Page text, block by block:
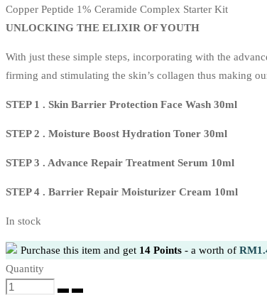
Copper Peptide 1% Ceramide Complex Starter Kit
UNLOCKING THE ELIXIR OF YOUTH
With just these simple steps, incorporating with the
firming and stimulating the skin’s collagen thus making
STEP 1 . Skin Barrier Protection Face Wash 30ml
STEP 2 . Moisture Boost Hydration Toner 30ml
STEP 3 . Advance Repair Treatment Serum 10ml
STEP 4 . Barrier Repair Moisturizer Cream 10ml
In stock
Purchase this item and get 14 Points - a worth of RM
Quantity
Ceramide